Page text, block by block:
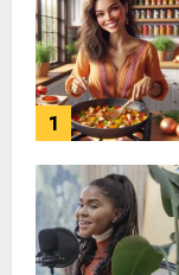
1